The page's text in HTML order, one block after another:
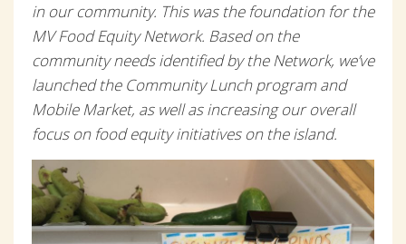
in our community. This was the foundation for the
MV Food Equity Network. Based on the
community needs identified by the Network, we’ve
launched the Community Lunch program and
Mobile Market, as well as increasing our overall
focus on food equity initiatives on the island.